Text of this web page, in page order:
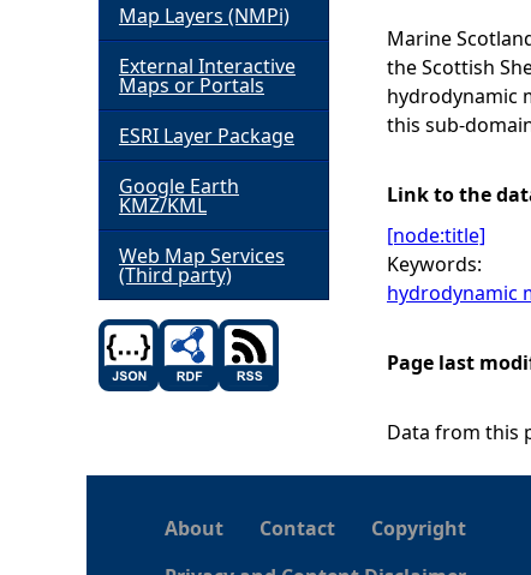
e
h
e
r
e
Marine
the Scottish
hydrodynamic
this sub-
Link to the
[node:title]
Keywords:
hydrodynamic
Page last
Data from this
Map Layers (NMPi)
External Interactive
Maps or Portals
ESRI Layer Package
Google Earth
KMZ/KML
Web Map Services
(Third party)
About Contact
Copyright